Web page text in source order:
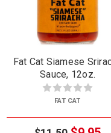
Fat Cat Siamese
Sauce, 12oz.
FAT CAT